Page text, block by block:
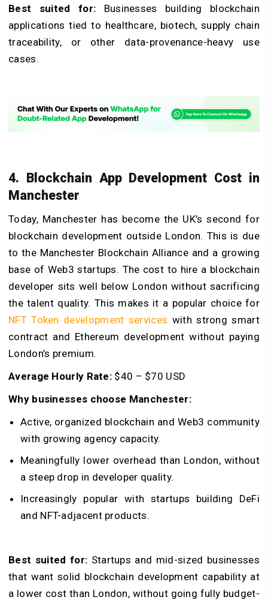
Best suited for: Businesses building blockchain
applications tied to healthcare, biotech, supply chain
traceability, or other data-provenance-heavy use
cases.
4. Blockchain App Development Cost in
Manchester
Today, Manchester has become the UK’s second for
blockchain development outside London. This is due
to the Manchester Blockchain Alliance and a growing
base of Web3 startups. The cost to hire a blockchain
developer sits well below London without sacrificing
the talent quality. This makes it a popular choice for
NFT Token development services with strong smart
contract and Ethereum development without paying
London’s premium.
Average Hourly Rate: $40 – $70 USD
Why businesses choose Manchester:
Active, organized blockchain and Web3 community
with growing agency capacity.
Meaningfully lower overhead than London, without
a steep drop in developer quality.
Increasingly popular with startups building DeFi
and NFT-adjacent products.
Best suited for: Startups and mid-sized businesses
that want solid blockchain development capability at
a lower cost than London, without going fully budget-